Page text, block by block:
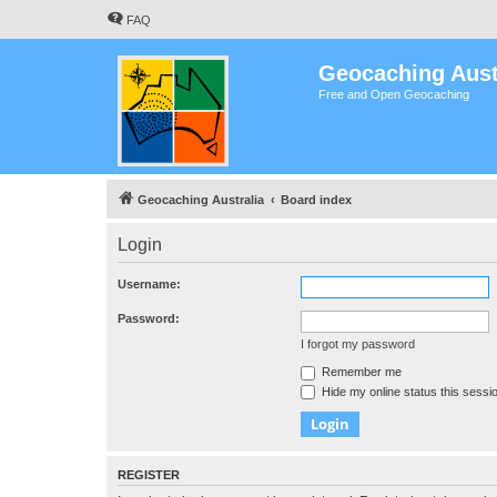
FAQ
Geocaching
Free and Open Geocaching
Geocaching Australia Board index
Login
Username:
Password:
I forgot my password
Remember me
Hide my online status this
REGISTER